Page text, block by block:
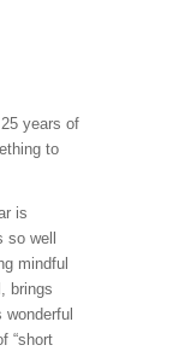
years of
to
is
so well
mindful
brings
“short